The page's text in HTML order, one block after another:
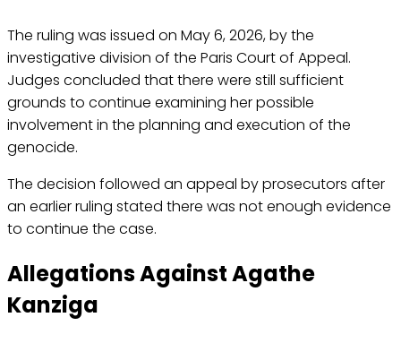
The ruling was issued on May 6, 2026, by the
investigative division of the Paris Court of Appeal.
Judges concluded that there were still sufficient
grounds to continue examining her possible
involvement in the planning and execution of the
genocide.
The decision followed an appeal by prosecutors after
an earlier ruling stated there was not enough evidence
to continue the case.
Allegations Against Agathe
Kanziga